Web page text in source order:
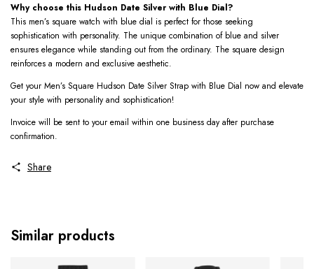
Why choose this Hudson Date Silver with Blue Dial?
This men’s square watch with blue dial is perfect for those seeking
sophistication with personality. The unique combination of blue and silver
ensures elegance while standing out from the ordinary. The square design
reinforces a modern and exclusive aesthetic.
Get your Men’s Square Hudson Date Silver Strap with Blue Dial now and elevate
your style with personality and sophistication!
Invoice will be sent to your email within one business day after purchase
confirmation.
Share
Similar products